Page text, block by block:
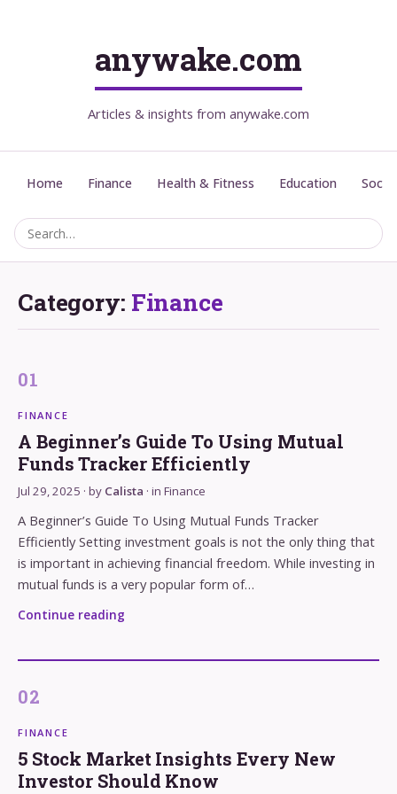
anywake.com
Articles & insights from anywake.com
Home Finance Health & Fitness Education Social
Category: Finance
FINANCE
A Beginner’s Guide To Using Mutual
Funds Tracker Efficiently
Jul 29, 2025 · by Calista · in Finance
A Beginner’s Guide To Using Mutual Funds Tracker
Efficiently Setting investment goals is not the only thing that
is important in achieving financial freedom. While investing in
mutual funds is a very popular form of…
Continue reading
FINANCE
5 Stock Market Insights Every New
Investor Should Know